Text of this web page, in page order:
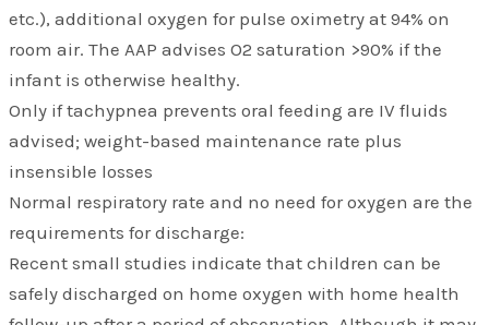
etc.), additional oxygen for pulse oximetry at 94% on
room air. The AAP advises O2 saturation >90% if the
infant is otherwise healthy.
Only if tachypnea prevents oral feeding are IV fluids
advised; weight-based maintenance rate plus
insensible losses
Normal respiratory rate and no need for oxygen are the
requirements for discharge:
Recent small studies indicate that children can be
safely discharged on home oxygen with home health